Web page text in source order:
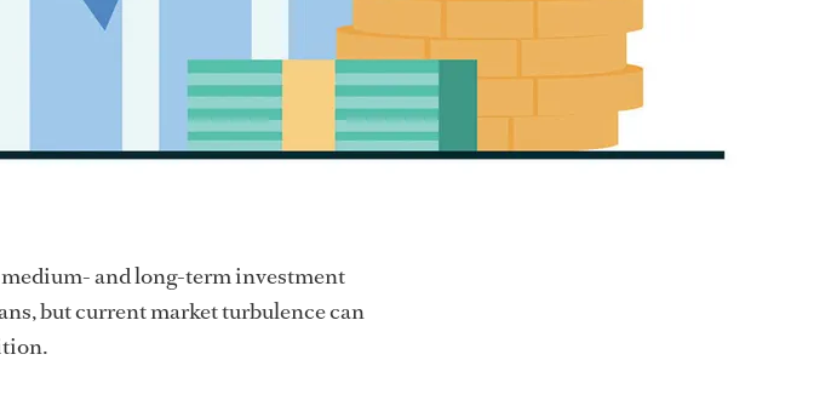
medium- and long-term investment
but current market turbulence can